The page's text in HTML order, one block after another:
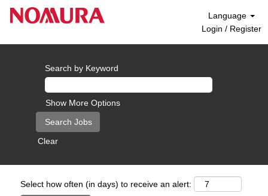
Language
Login / Register
Search by Keyword
Show More Options
Clear
Select how often (in days) to receive an alert: